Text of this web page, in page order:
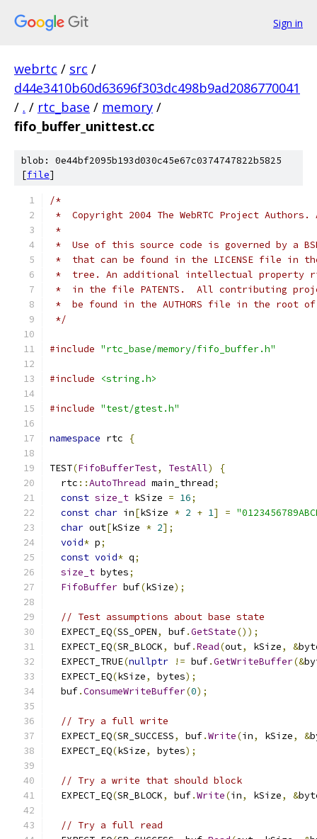
Sign in
webrtc / src /
d44e3410b60d63696f303dc498b9ad2086770041
/ . / rtc_base / memory /
fifo_buffer_unittest.cc
blob: 0e44bf2095b193d030c45e67c0374747822b5825
[file]
/*
*  Copyright 2004 The WebRTC Project
*
*  Use of this source code is governed by a
*  that can be found in the LICENSE file in
*  tree. An additional intellectual property
*  in the file PATENTS.  All contributing
*  be found in the AUTHORS file in the root
*/
#include "rtc_base/memory/fifo_buffer.h"
#include <string.h>
#include "test/gtest.h"
namespace rtc {
TEST(FifoBufferTest, TestAll)
{
  rtc
::AutoThread main_thread;
const size_t kSize = 16;
const char in[kSize * 2 + 1] =
char out[kSize * 2];
void* p;
const void* q;
size_t bytes;
FifoBuffer buf(kSize);
// Test assumptions about base state
  EXPECT_EQ
(SS_OPEN, buf.GetState());
  EXPECT_EQ
(SR_BLOCK, buf.Read(out, kSize, &
  EXPECT_TRUE
(nullptr != buf.GetWriteBuffer(&
  EXPECT_EQ
(kSize, bytes);
  buf
.ConsumeWriteBuffer(0);
// Try a full write
  EXPECT_EQ
(SR_SUCCESS, buf.Write(in, kSize, &
  EXPECT_EQ
(kSize, bytes);
// Try a write that should block
  EXPECT_EQ
(SR_BLOCK, buf.Write(in, kSize, &
// Try a full read